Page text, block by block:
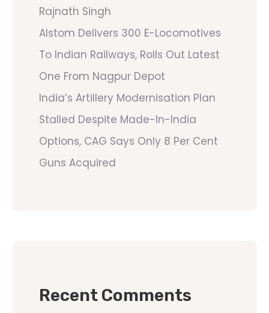
Rajnath Singh
Alstom Delivers 300 E-Locomotives
To Indian Railways, Rolls Out Latest
One From Nagpur Depot
India’s Artillery Modernisation Plan
Stalled Despite Made-In-India
Options, CAG Says Only 8 Per Cent
Guns Acquired
Recent Comments